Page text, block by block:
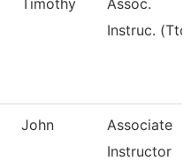
Timothy
Assoc.
Instruc.
John
Associate
Instructor